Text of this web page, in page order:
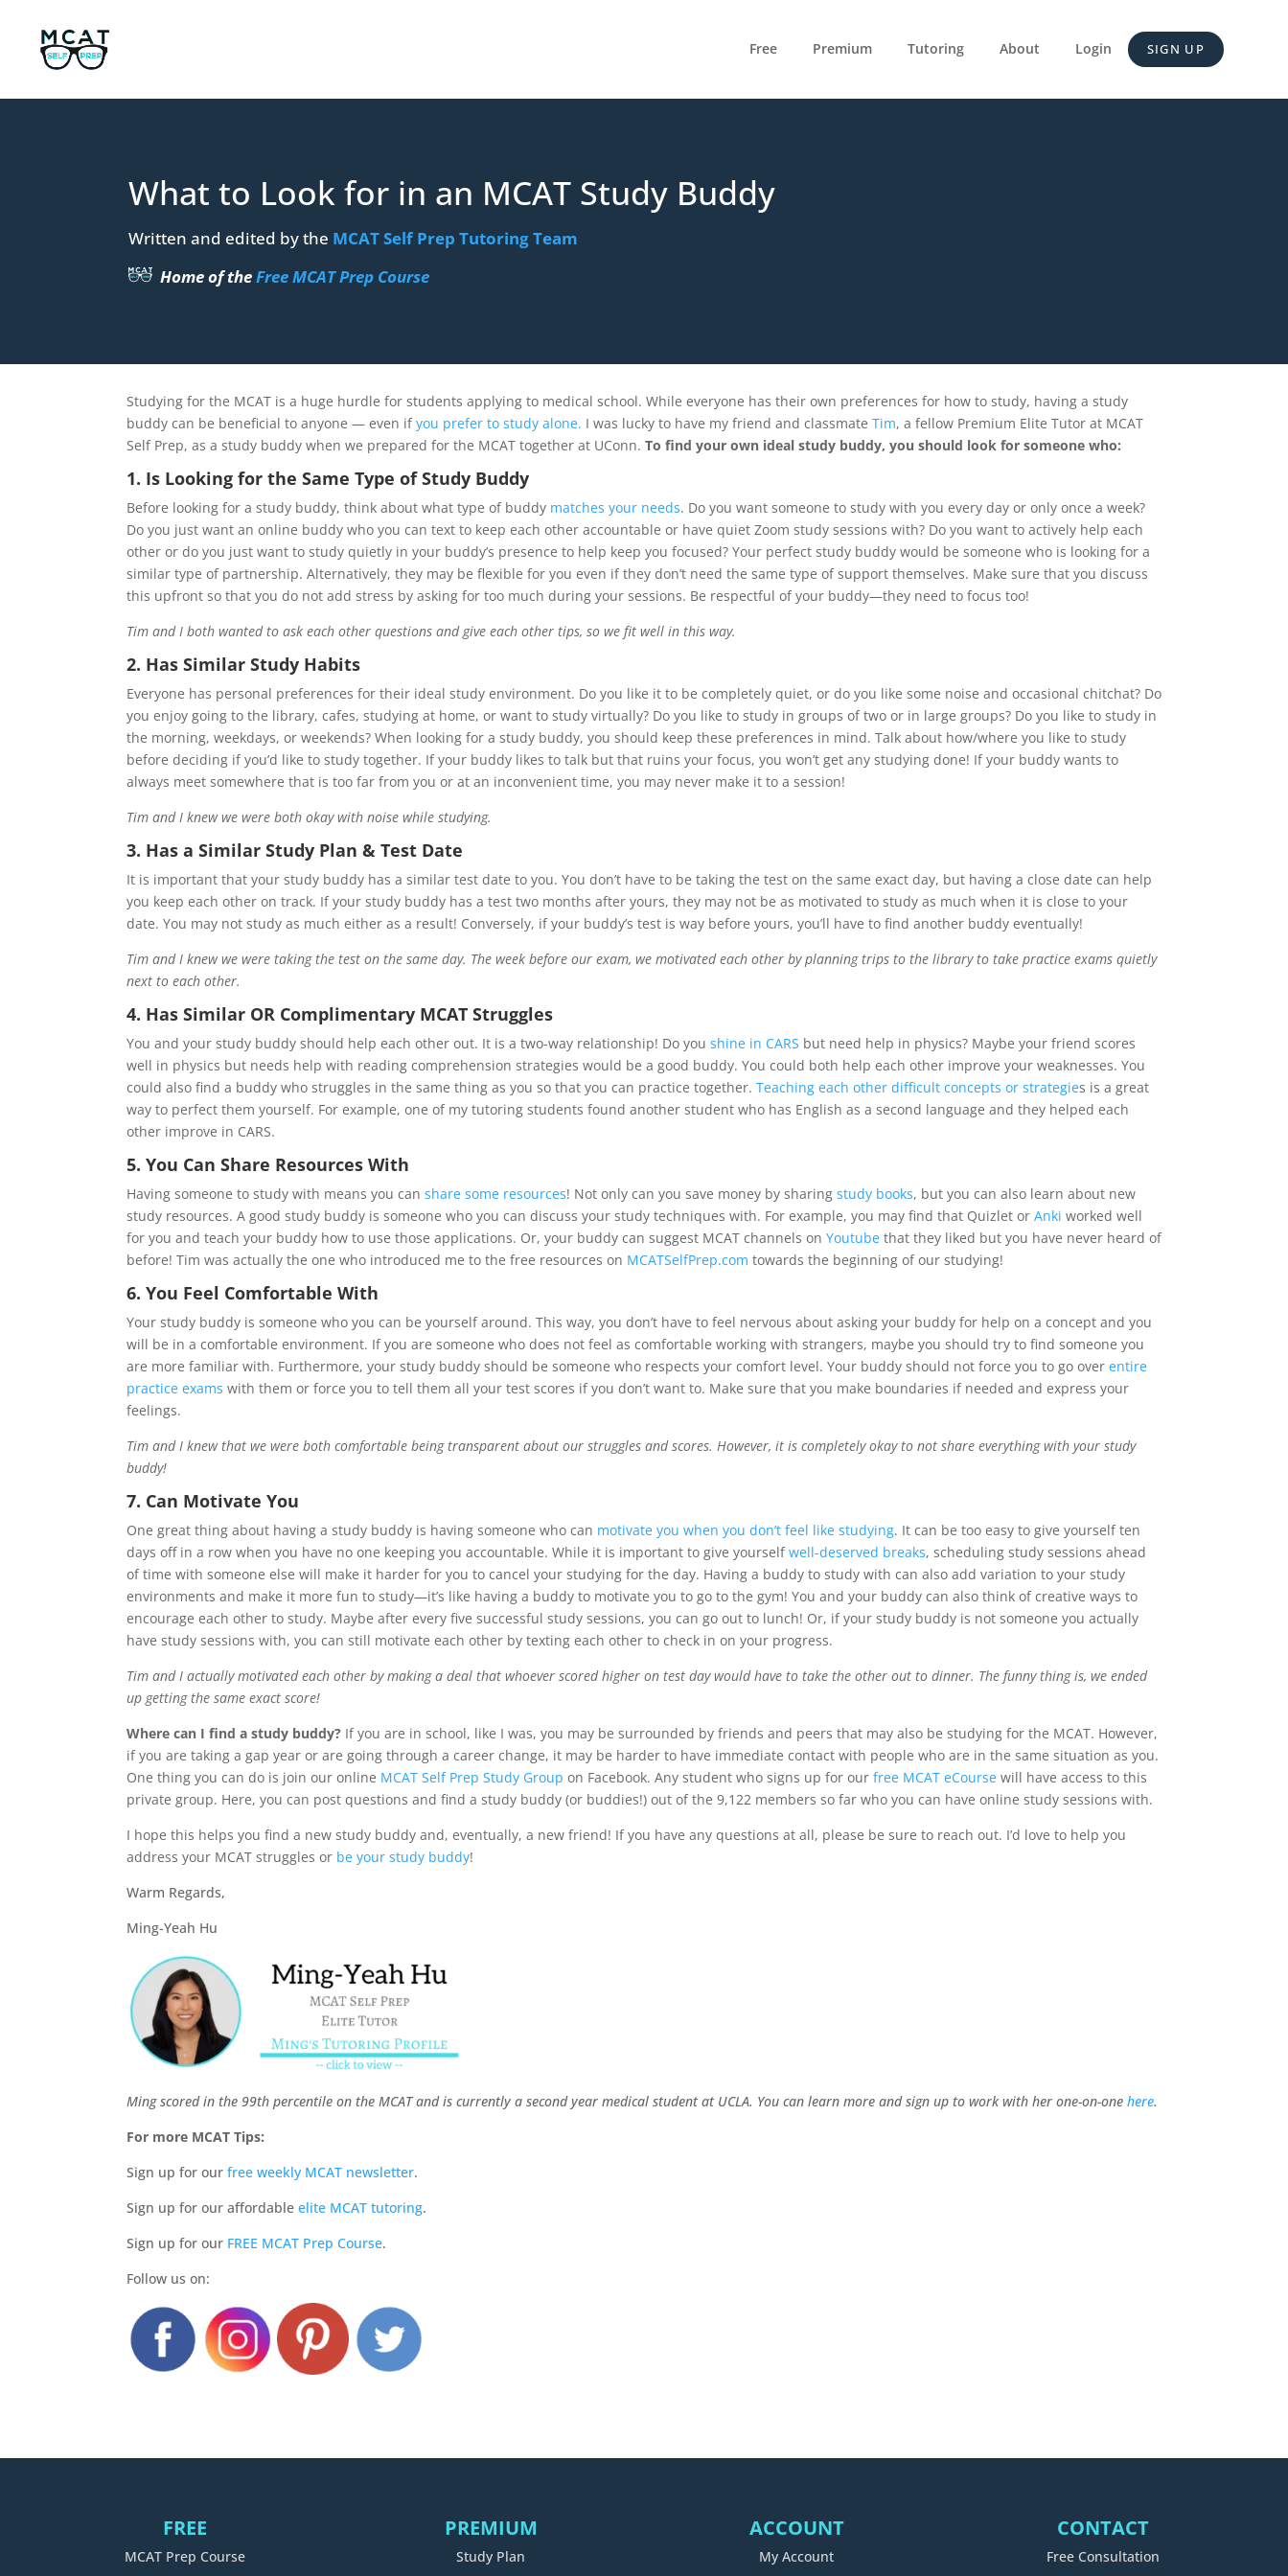
Free Premium Tutoring About Login SIGN UP
What to Look for in an MCAT Study Buddy
Written and edited by the MCAT Self Prep Tutoring Team
Home of theFree MCAT Prep Course
Studying for the MCAT is a huge hurdle for students applying to medical school. While everyone has their own preferences for how to study, having a study
buddy can be beneficial to anyone — even ifyou prefer to study alone. I was lucky to have my friend and classmate Tim, a fellow Premium Elite Tutor at MCAT
Self Prep, as a study buddy when we prepared for the MCAT together at UConn. To find your own ideal study buddy, you should look for someone who:
1. Is Looking for the Same Type of Study Buddy
Before looking for a study buddy, think about what type of buddy matches your needs. Do you want someone to study with you every day or only once a week?
Do you just want an online buddy who you can text to keep each other accountable or have quiet Zoom study sessions with? Do you want to actively help each
other or do you just want to study quietly in your buddy’s presence to help keep you focused? Your perfect study buddy would be someone who is looking for a
similar type of partnership. Alternatively, they may be flexible for you even if they don’t need the same type of support themselves. Make sure that you discuss
this upfront so that you do not add stress by asking for too much during your sessions. Be respectful of your buddy—they need to focus too!
Tim and I both wanted to ask each other questions and give each other tips, so we fit well in this way.
2. Has Similar Study Habits
Everyone has personal preferences for their ideal study environment. Do you like it to be completely quiet, or do you like some noise and occasional chitchat? Do
you enjoy going to the library, cafes, studying at home, or want to study virtually? Do you like to study in groups of two or in large groups? Do you like to study in
the morning, weekdays, or weekends? When looking for a study buddy, you should keep these preferences in mind. Talk about how/where you like to study
before deciding if you’d like to study together. If your buddy likes to talk but that ruins your focus, you won’t get any studying done! If your buddy wants to
always meet somewhere that is too far from you or at an inconvenient time, you may never make it to a session!
Tim and I knew we were both okay with noise while studying.
3. Has a Similar Study Plan & Test Date
It is important that your study buddy has a similar test date to you. You don’t have to be taking the test on the same exact day, but having a close date can help
you keep each other on track. If your study buddy has a test two months after yours, they may not be as motivated to study as much when it is close to your
date. You may not study as much either as a result! Conversely, if your buddy’s test is way before yours, you’ll have to find another buddy eventually!
Tim and I knew we were taking the test on the same day. The week before our exam, we motivated each other by planning trips to the library to take practice exams quietly
next to each other.
4. Has Similar OR Complimentary MCAT Struggles
You and your study buddy should help each other out. It is a two-way relationship! Do you shine in CARS but need help in physics? Maybe your friend scores
well in physics but needs help with reading comprehension strategies would be a good buddy. You could both help each other improve your weaknesses. You
could also find a buddy who struggles in the same thing as you so that you can practice together. Teaching each other difficult concepts or strategies is a great
way to perfect them yourself. For example, one of my tutoring students found another student who has English as a second language and they helped each
other improve in CARS.
5. You Can Share Resources With
Having someone to study with means you can share some resources! Not only can you save money by sharing study books, but you can also learn about new
study resources. A good study buddy is someone who you can discuss your study techniques with. For example, you may find that Quizlet or Anki worked well
for you and teach your buddy how to use those applications. Or, your buddy can suggest MCAT channels on Youtube that they liked but you have never heard of
before! Tim was actually the one who introduced me to the free resources on MCATSelfPrep.com towards the beginning of our studying!
6. You Feel Comfortable With
Your study buddy is someone who you can be yourself around. This way, you don’t have to feel nervous about asking your buddy for help on a concept and you
will be in a comfortable environment. If you are someone who does not feel as comfortable working with strangers, maybe you should try to find someone you
are more familiar with. Furthermore, your study buddy should be someone who respects your comfort level. Your buddy should not force you to go over entire
practice exams with them or force you to tell them all your test scores if you don’t want to. Make sure that you make boundaries if needed and express your
feelings.
Tim and I knew that we were both comfortable being transparent about our struggles and scores. However, it is completely okay to not share everything with your study
buddy!
7. Can Motivate You
One great thing about having a study buddy is having someone who can motivate you when you don’t feel like studying. It can be too easy to give yourself ten
days off in a row when you have no one keeping you accountable. While it is important to give yourselfwell-deserved breaks, scheduling study sessions ahead
of time with someone else will make it harder for you to cancel your studying for the day. Having a buddy to study with can also add variation to your study
environments and make it more fun to study—it’s like having a buddy to motivate you to go to the gym! You and your buddy can also think of creative ways to
encourage each other to study. Maybe after every five successful study sessions, you can go out to lunch! Or, if your study buddy is not someone you actually
have study sessions with, you can still motivate each other by texting each other to check in on your progress.
Tim and I actually motivated each other by making a deal that whoever scored higher on test day would have to take the other out to dinner. The funny thing is, we ended
up getting the same exact score!
Where can I find a study buddy? If you are in school, like I was, you may be surrounded by friends and peers that may also be studying for the MCAT. However,
if you are taking a gap year or are going through a career change, it may be harder to have immediate contact with people who are in the same situation as you.
One thing you can do is join our online MCAT Self Prep Study Group on Facebook. Any student who signs up for our free MCAT eCourse will have access to this
private group. Here, you can post questions and find a study buddy (or buddies!) out of the 9,122 members so far who you can have online study sessions with.
I hope this helps you find a new study buddy and, eventually, a new friend! If you have any questions at all, please be sure to reach out. I’d love to help you
address your MCAT struggles or be your study buddy!
Warm Regards,
Ming-Yeah Hu
Ming scored in the 99th percentile on the MCAT and is currently a second year medical student at UCLA. You can learn more and sign up to work with her one-on-one here.
For more MCAT Tips:
Sign up for our free weekly MCAT newsletter.
Sign up for our affordable elite MCAT tutoring.
Sign up for our FREE MCAT Prep Course.
Follow us on:
FREE
MCAT Prep Course
PREMIUM
Study Plan
ACCOUNT
My Account
CONTACT
Free Consultation